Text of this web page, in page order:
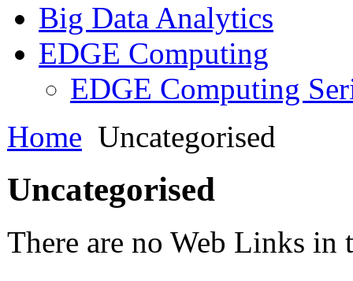
Big Data Analytics
EDGE Computing
EDGE Computing
Home Uncategorised
Uncategorised
There are no Web Links in